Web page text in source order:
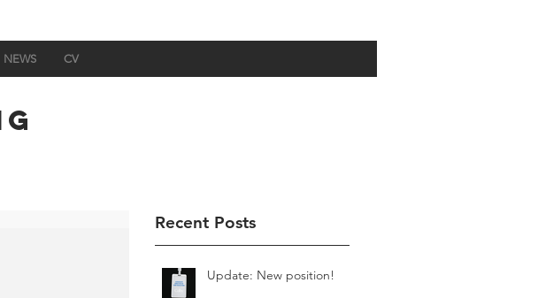
NEWS CV
Recent Posts
Update: New position!